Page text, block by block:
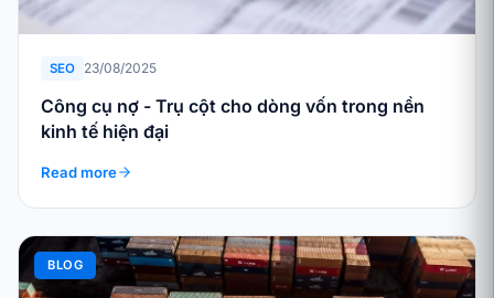
SEO 23/08/2025
Công cụ nợ - Trụ cột cho dòng vốn trong nền
kinh tế hiện đại
Read more
BLOG